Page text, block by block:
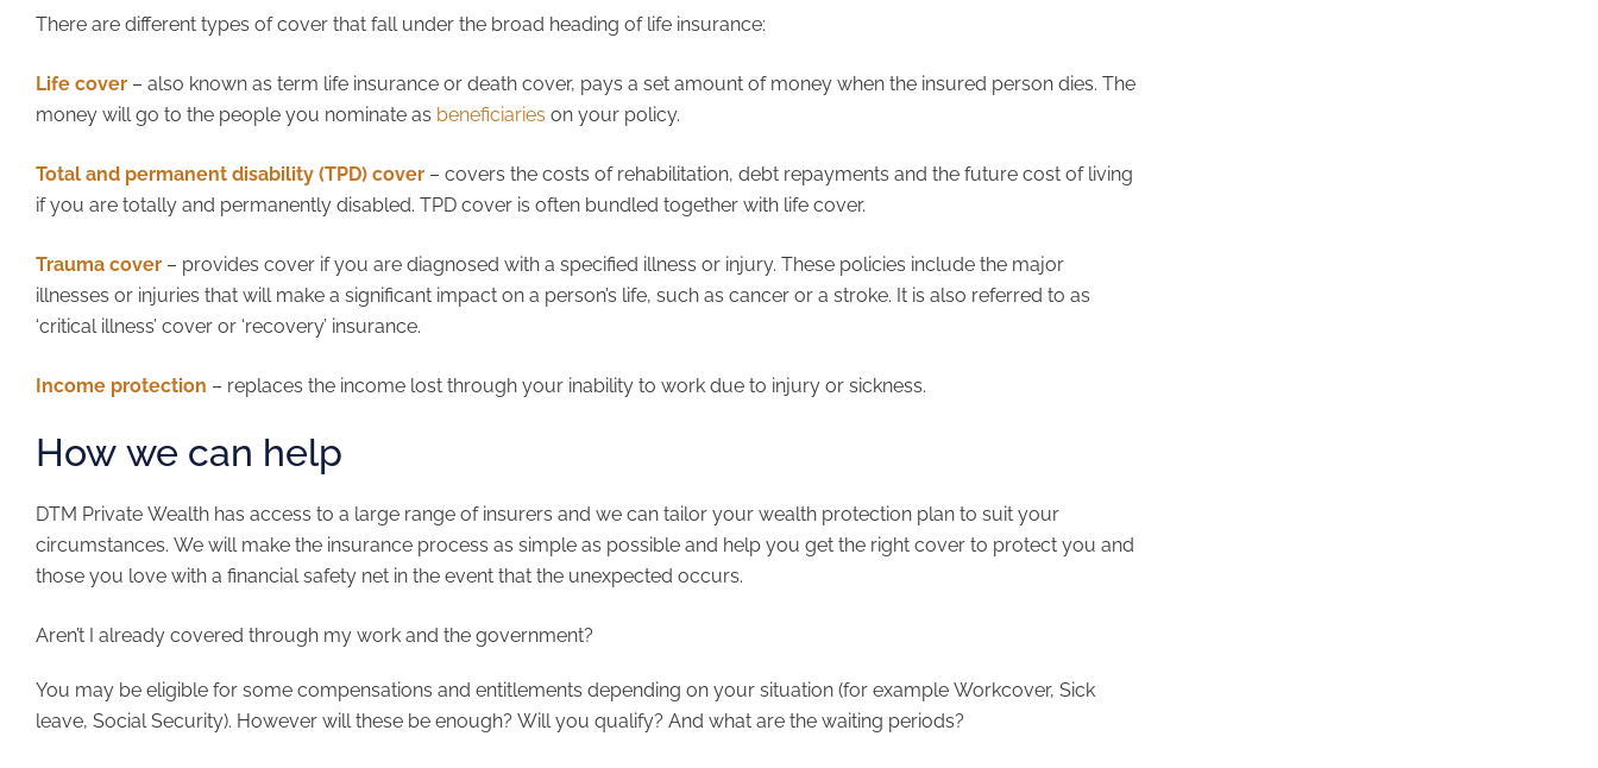
There are different types of cover that fall under the broad heading of life insurance:
Life cover – also known as term life insurance or death cover, pays a set amount of money when the insured person dies. The
money will go to the people you nominate as beneficiaries on your policy.
Total and permanent disability (TPD) cover – covers the costs of rehabilitation, debt repayments and the future cost of living
if you are totally and permanently disabled. TPD cover is often bundled together with life cover.
Trauma cover – provides cover if you are diagnosed with a specified illness or injury. These policies include the major
illnesses or injuries that will make a significant impact on a person’s life, such as cancer or a stroke. It is also referred to as
‘critical illness’ cover or ‘recovery’ insurance.
Income protection – replaces the income lost through your inability to work due to injury or sickness.
How we can help
DTM Private Wealth has access to a large range of insurers and we can tailor your wealth protection plan to suit your
circumstances. We will make the insurance process as simple as possible and help you get the right cover to protect you and
those you love with a financial safety net in the event that the unexpected occurs.
Aren’t I already covered through my work and the government?
You may be eligible for some compensations and entitlements depending on your situation (for example Workcover, Sick
leave, Social Security). However will these be enough? Will you qualify? And what are the waiting periods?